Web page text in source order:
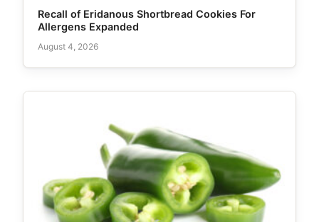
Recall of Eridanous Shortbread Cookies For
Allergens Expanded
August 4, 2026